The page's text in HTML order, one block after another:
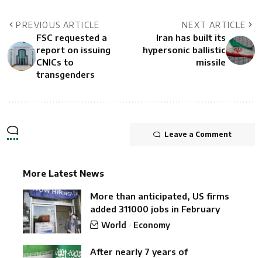
PREVIOUS ARTICLE
FSC requested a
report on issuing
CNICs to
transgenders
NEXT ARTICLE
Iran has built its
hypersonic ballistic
missile
Leave a Comment
More Latest News
More than anticipated, US firms
added 311000 jobs in February
World Economy
After nearly 7 years of